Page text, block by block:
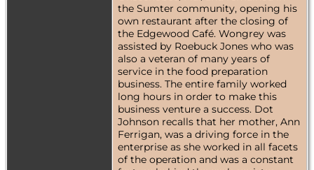
the Sumter community, opening his
own restaurant after the closing of
the Edgewood Café. Wongrey was
assisted by Roebuck Jones who was
also a veteran of many years of
service in the food preparation
business. The entire family worked
long hours in order to make this
business venture a success. Dot
Johnson recalls that her mother, Ann
Ferrigan, was a driving force in the
enterprise as she worked in all facets
of the operation and was a constant